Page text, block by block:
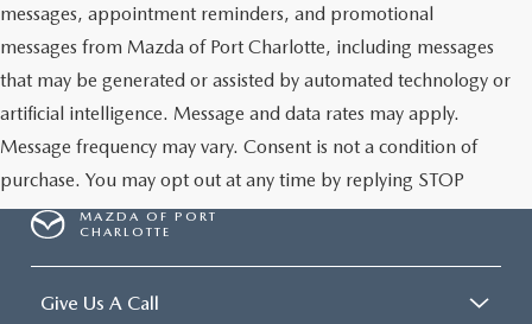
messages, appointment reminders, and promotional
messages from Mazda of Port Charlotte, including messages
that may be generated or assisted by automated technology or
artificial intelligence. Message and data rates may apply.
Message frequency may vary. Consent is not a condition of
purchase. You may opt out at any time by replying STOP
MAZDA OF PORT
CHARLOTTE
Give Us A Call